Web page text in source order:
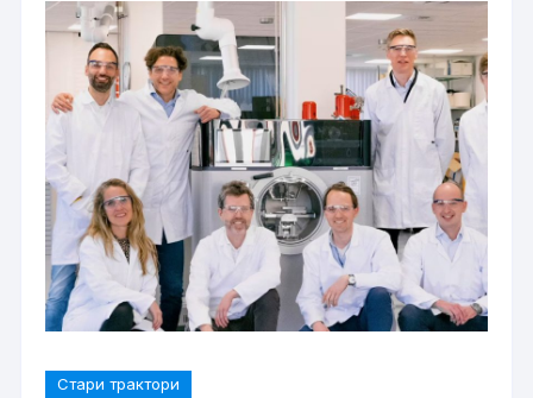
Стари трактори